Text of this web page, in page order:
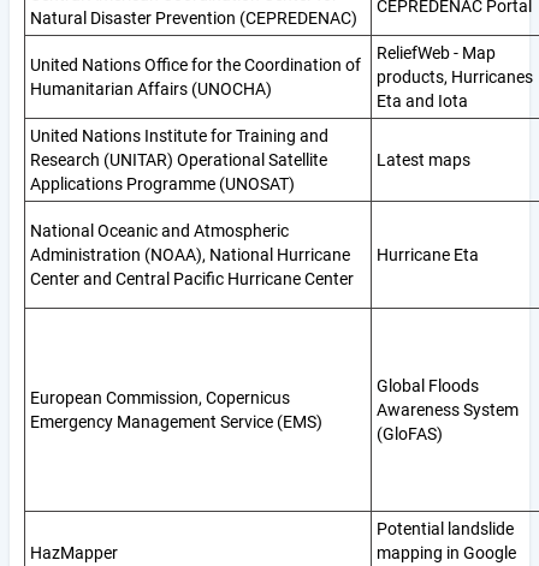
Natural Disaster Prevention (CEPREDENAC)
CEPREDENAC Portal
United Nations Office for the Coordination of
Humanitarian Affairs (UNOCHA)
ReliefWeb - Map
products, Hurricanes
Eta and Iota
United Nations Institute for Training and
Research (UNITAR) Operational Satellite
Applications Programme (UNOSAT)
Latest maps
National Oceanic and Atmospheric
Administration (NOAA), National Hurricane
Center and Central Pacific Hurricane Center
Hurricane Eta
European Commission, Copernicus
Emergency Management Service (EMS)
Global Floods
Awareness System
(GloFAS)
HazMapper
Potential landslide
mapping in Google